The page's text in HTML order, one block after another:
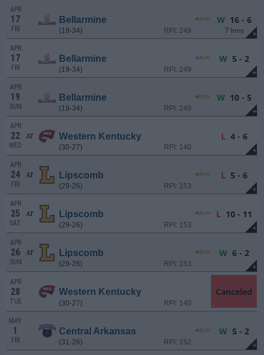
+
APR
17
FRI
Bellarmine
(19-34) RPI: 249
W16 - 6
7 Inns
+
APR
17
FRI
Bellarmine
(19-34) RPI: 249
W5 - 2
+
APR
19
SUN
Bellarmine
(19-34) RPI: 249
W10 - 5
+
APR
22
WED
AT Western Kentucky
(30-27) RPI: 140
L4 - 6
+
APR
24
FRI
AT Lipscomb
(29-26) RPI: 153
L5 - 6
+
APR
25
SAT
AT Lipscomb
(29-26) RPI: 153
L10 - 11
+
APR
26
SUN
AT Lipscomb
(29-26) RPI: 153
W6 - 2
APR
28
TUE
Western Kentucky
(30-27) RPI: 140
Canceled
+
MAY
1
FRI
Central Arkansas
(31-26) RPI: 152
W5 - 2